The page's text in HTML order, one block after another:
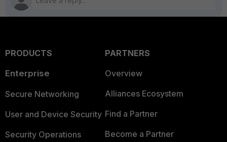
PRODUCTS
Enterprise
Secure Networking
User and Device Security
Security Operations
PARTNERS
Overview
Alliances Ecosystem
Find a Partner
Become a Partner